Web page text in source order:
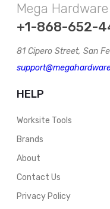
Mega Hardware
+1-868-652-
81 Cipero Street, San
HELP
Worksite Tools
Brands
About
Contact Us
Privacy Policy